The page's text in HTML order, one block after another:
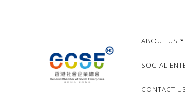
ABOUT US
SOCIAL
CONTACT